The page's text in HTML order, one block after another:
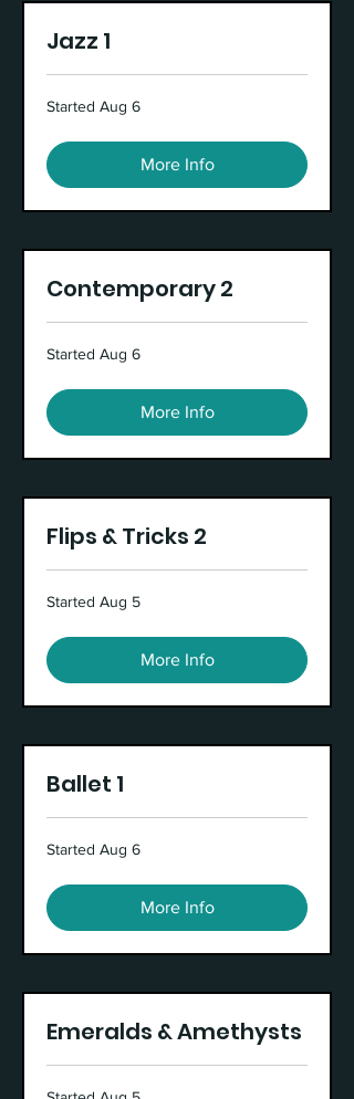
Jazz 1
Started Aug 6
More Info
Contemporary 2
Started Aug 6
More Info
Flips & Tricks 2
Started Aug 5
More Info
Ballet 1
Started Aug 6
More Info
Emeralds & Amethysts